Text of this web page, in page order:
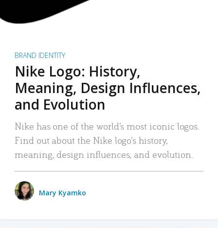
BRAND IDENTITY
Nike Logo: History,
Meaning, Design Influences,
and Evolution
Nike has one of the world’s most iconic logos.
Find out about the Nike logo’s history,
meaning, design influences, and evolution.
Mary Kyamko